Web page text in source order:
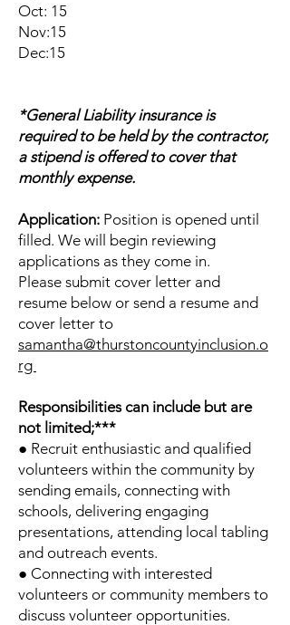
Oct: 15
Nov:15
Dec:15
*General Liability insurance is
required to be held by the contractor,
a stipend is offered to cover that
monthly expense.
Application: Position is opened until
filled. We will begin reviewing
applications as they come in.
Please submit cover letter and
resume below or send a resume and
cover letter to
samantha@thurstoncountyinclusion.o
rg
Responsibilities can include but are
not limited;***
● Recruit enthusiastic and qualified
volunteers within the community by
sending emails, connecting with
schools, delivering engaging
presentations, attending local tabling
and outreach events.
● Connecting with interested
volunteers or community members to
discuss volunteer opportunities.